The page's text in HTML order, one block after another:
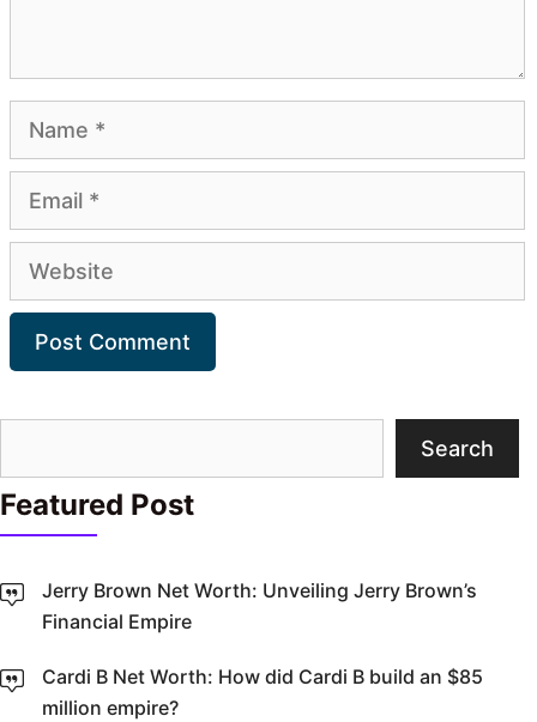
Name
Email
Website
Search
Featured Post
Jerry Brown Net Worth: Unveiling Jerry Brown’s
Financial Empire
Cardi B Net Worth: How did Cardi B build an $85
million empire?